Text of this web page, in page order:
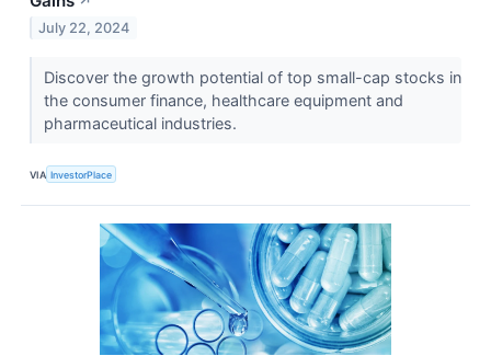
July 22, 2024
Discover the growth potential of top small-cap stocks in
the consumer finance, healthcare equipment and
pharmaceutical industries.
VIA InvestorPlace